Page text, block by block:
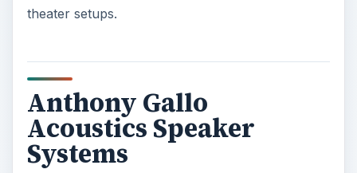
theater setups.
Anthony Gallo
Acoustics Speaker
Systems